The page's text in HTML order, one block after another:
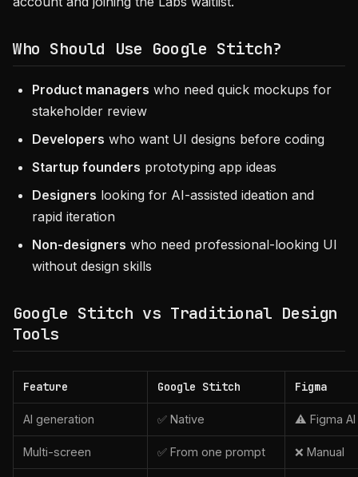
Who Should Use Google Stitch?
Product managers who need quick mockups for
stakeholder review
Developers who want UI designs before coding
Startup founders prototyping app ideas
Designers looking for AI-assisted ideation and
rapid iteration
Non-designers who need professional-looking UI
without design skills
Google Stitch vs Traditional Design
Tools
Feature Google Stitch Figma
AI generation ✅ Native ⚠️ Figma
Multi-screen ✅ From one prompt ❌ Manual